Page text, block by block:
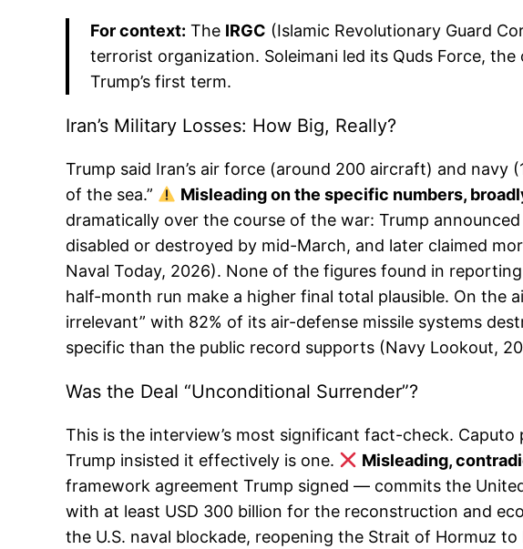
For context: The IRGC (Islamic Revolutionary Guard
terrorist organization. Soleimani led its Quds Force,
Trump’s first term.
Iran’s Military Losses: How Big, Really?
Trump said Iran’s air force (around 200 aircraft) and navy
of the sea.”
Misleading on the specific numbers,
dramatically over the course of the war: Trump
disabled or destroyed by mid-March, and later claimed
Naval Today, 2026). None of the figures found in
half-month run make a higher final total plausible. On the
irrelevant” with 82% of its air-defense missile systems
specific than the public record supports (Navy Lookout,
Was the Deal “Unconditional Surrender”?
This is the interview’s most significant fact-check.
Trump insisted it effectively is one.
Misleading,
framework agreement Trump signed — commits the
with at least USD 300 billion for the reconstruction and
the U.S. naval blockade, reopening the Strait of Hormuz